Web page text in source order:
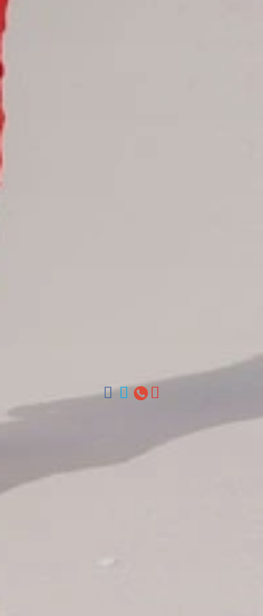
ventas@colonialtours.com.do
   